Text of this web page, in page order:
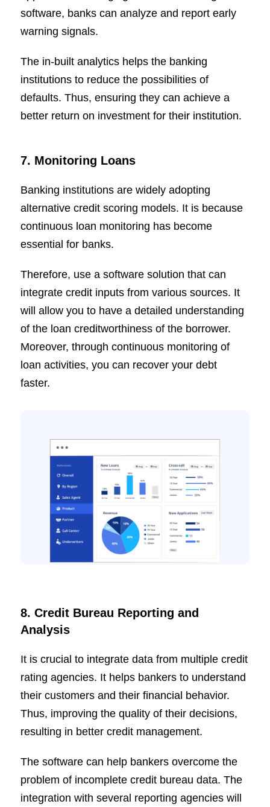
software, banks can analyze and report early
warning signals.
The in-built analytics helps the banking
institutions to reduce the possibilities of
defaults. Thus, ensuring they can achieve a
better return on investment for their institution.
7. Monitoring Loans
Banking institutions are widely adopting
alternative credit scoring models. It is because
continuous loan monitoring has become
essential for banks.
Therefore, use a software solution that can
integrate credit inputs from various sources. It
will allow you to have a detailed understanding
of the loan creditworthiness of the borrower.
Moreover, through continuous monitoring of
loan activities, you can recover your debt
faster.
8. Credit Bureau Reporting and
Analysis
It is crucial to integrate data from multiple credit
rating agencies. It helps bankers to understand
their customers and their financial behavior.
Thus, improving the quality of their decisions,
resulting in better credit management.
The software can help bankers overcome the
problem of incomplete credit bureau data. The
integration with several reporting agencies will